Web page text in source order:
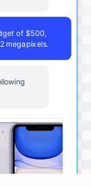
of $500,
megapixels.